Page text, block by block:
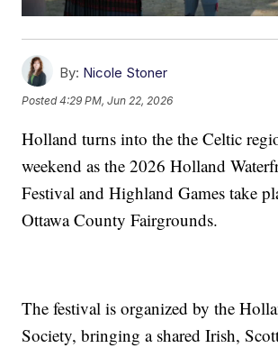
By: Nicole Stoner
Posted4:29 PM, Jun 22, 2026
Holland turns into the the Celtic
weekend as the 2026 Holland
Festival and Highland Games take
Ottawa County Fairgrounds.
The festival is organized by the
Society, bringing a shared Irish,